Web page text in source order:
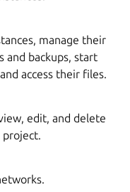
manage their
and backups, start
access their files.
edit, and delete